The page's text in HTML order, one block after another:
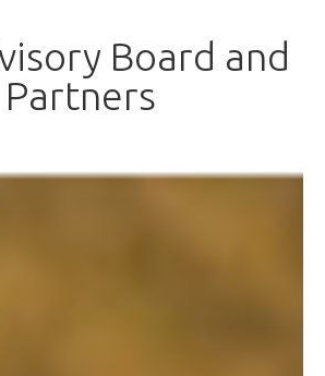
Board and
Partners